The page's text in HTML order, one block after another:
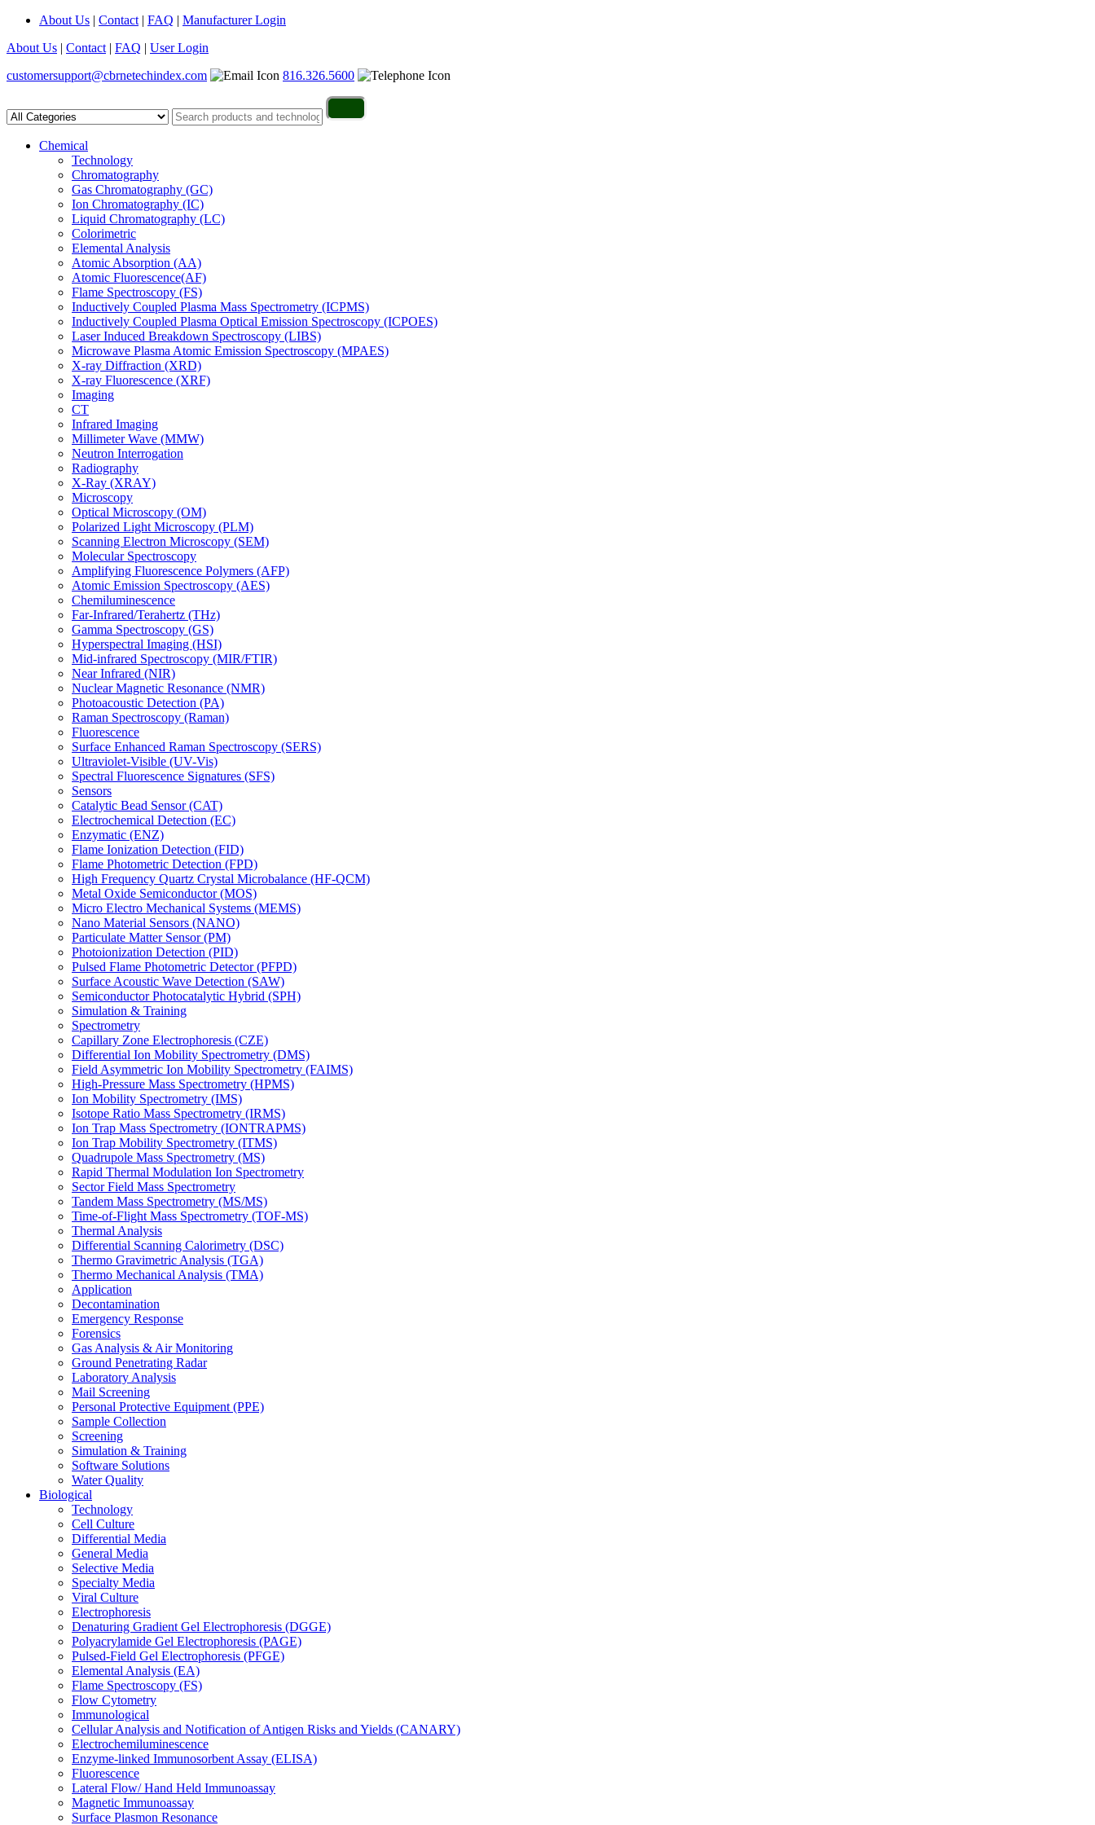
About Us | Contact | FAQ | Manufacturer Login
About Us | Contact | FAQ | User Login
customersupport@cbrnetechindex.com
816.326.5600
Chemical
Technology
Chromatography
Gas Chromatography (GC)
Ion Chromatography (IC)
Liquid Chromatography (LC)
Colorimetric
Elemental Analysis
Atomic Absorption (AA)
Atomic Fluorescence(AF)
Flame Spectroscopy (FS)
Inductively Coupled Plasma Mass Spectrometry (ICPMS)
Inductively Coupled Plasma Optical Emission Spectroscopy (ICPOES)
Laser Induced Breakdown Spectroscopy (LIBS)
Microwave Plasma Atomic Emission Spectroscopy (MPAES)
X-ray Diffraction (XRD)
X-ray Fluorescence (XRF)
Imaging
CT
Infrared Imaging
Millimeter Wave (MMW)
Neutron Interrogation
Radiography
X-Ray (XRAY)
Microscopy
Optical Microscopy (OM)
Polarized Light Microscopy (PLM)
Scanning Electron Microscopy (SEM)
Molecular Spectroscopy
Amplifying Fluorescence Polymers (AFP)
Atomic Emission Spectroscopy (AES)
Chemiluminescence
Far-Infrared/Terahertz (THz)
Gamma Spectroscopy (GS)
Hyperspectral Imaging (HSI)
Mid-infrared Spectroscopy (MIR/FTIR)
Near Infrared (NIR)
Nuclear Magnetic Resonance (NMR)
Photoacoustic Detection (PA)
Raman Spectroscopy (Raman)
Fluorescence
Surface Enhanced Raman Spectroscopy (SERS)
Ultraviolet-Visible (UV-Vis)
Spectral Fluorescence Signatures (SFS)
Sensors
Catalytic Bead Sensor (CAT)
Electrochemical Detection (EC)
Enzymatic (ENZ)
Flame Ionization Detection (FID)
Flame Photometric Detection (FPD)
High Frequency Quartz Crystal Microbalance (HF-QCM)
Metal Oxide Semiconductor (MOS)
Micro Electro Mechanical Systems (MEMS)
Nano Material Sensors (NANO)
Particulate Matter Sensor (PM)
Photoionization Detection (PID)
Pulsed Flame Photometric Detector (PFPD)
Surface Acoustic Wave Detection (SAW)
Semiconductor Photocatalytic Hybrid (SPH)
Simulation & Training
Spectrometry
Capillary Zone Electrophoresis (CZE)
Differential Ion Mobility Spectrometry (DMS)
Field Asymmetric Ion Mobility Spectrometry (FAIMS)
High-Pressure Mass Spectrometry (HPMS)
Ion Mobility Spectrometry (IMS)
Isotope Ratio Mass Spectrometry (IRMS)
Ion Trap Mass Spectrometry (IONTRAPMS)
Ion Trap Mobility Spectrometry (ITMS)
Quadrupole Mass Spectrometry (MS)
Rapid Thermal Modulation Ion Spectrometry
Sector Field Mass Spectrometry
Tandem Mass Spectrometry (MS/MS)
Time-of-Flight Mass Spectrometry (TOF-MS)
Thermal Analysis
Differential Scanning Calorimetry (DSC)
Thermo Gravimetric Analysis (TGA)
Thermo Mechanical Analysis (TMA)
Application
Decontamination
Emergency Response
Forensics
Gas Analysis & Air Monitoring
Ground Penetrating Radar
Laboratory Analysis
Mail Screening
Personal Protective Equipment (PPE)
Sample Collection
Screening
Simulation & Training
Software Solutions
Water Quality
Biological
Technology
Cell Culture
Differential Media
General Media
Selective Media
Specialty Media
Viral Culture
Electrophoresis
Denaturing Gradient Gel Electrophoresis (DGGE)
Polyacrylamide Gel Electrophoresis (PAGE)
Pulsed-Field Gel Electrophoresis (PFGE)
Elemental Analysis (EA)
Flame Spectroscopy (FS)
Flow Cytometry
Immunological
Cellular Analysis and Notification of Antigen Risks and Yields (CANARY)
Electrochemiluminescence
Enzyme-linked Immunosorbent Assay (ELISA)
Fluorescence
Lateral Flow/ Hand Held Immunoassay
Magnetic Immunoassay
Surface Plasmon Resonance